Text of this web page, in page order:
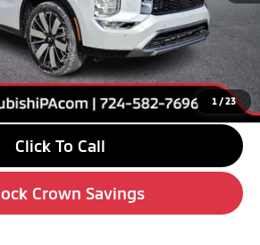
1 /23
$39,085
-$6,000
+$490
$33,575
Click To Call
Crown Savings